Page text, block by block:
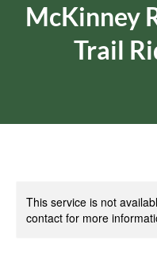
McKinney
Trail
This service is not
contact for more